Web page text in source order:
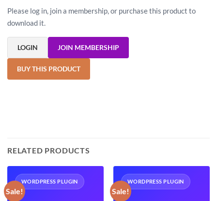
Please log in, join a membership, or purchase this product to
download it.
LOGIN JOIN MEMBERSHIP
BUY THIS PRODUCT
RELATED PRODUCTS
Sale!
WORDPRESS PLUGIN
Sale!
WORDPRESS PLUGIN